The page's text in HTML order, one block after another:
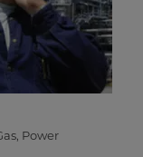
Power